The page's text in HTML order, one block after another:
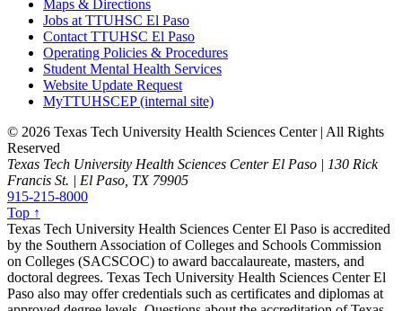
Maps & Directions
Jobs at TTUHSC El Paso
Contact TTUHSC El Paso
Operating Policies & Procedures
Student Mental Health Services
Website Update Request
MyTTUHSCEP (internal site)
© 2026 Texas Tech University Health Sciences Center | All Rights
Reserved
Texas Tech University Health Sciences Center El Paso | 130 Rick
Francis St. | El Paso, TX 79905
915-215-8000
Top ↑
Texas Tech University Health Sciences Center El Paso is accredited
by the Southern Association of Colleges and Schools Commission
on Colleges (SACSCOC) to award baccalaureate, masters, and
doctoral degrees. Texas Tech University Health Sciences Center El
Paso also may offer credentials such as certificates and diplomas at